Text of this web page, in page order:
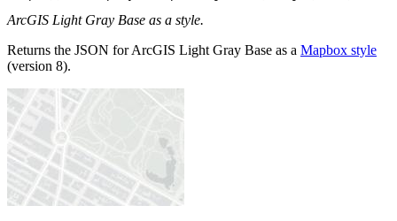
ArcGIS Light Gray Base as a style.
Returns the JSON for ArcGIS Light Gray Base as a Mapbox style
(version 8).